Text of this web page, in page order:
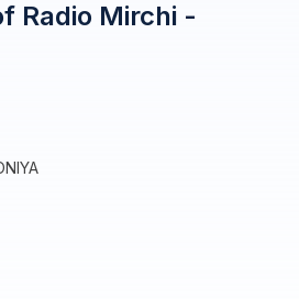
Radio Mirchi -